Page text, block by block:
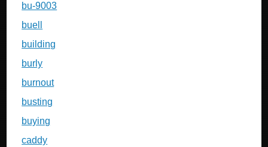
bu-9003
buell
building
burly
burnout
busting
buying
caddy